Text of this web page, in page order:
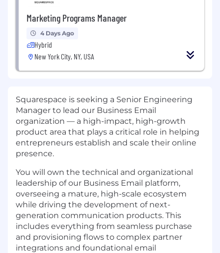
Marketing Programs Manager
4 Days Ago
Hybrid
New York City, NY, USA
Squarespace is seeking a Senior Engineering
Manager to lead our Business Email
organization — a high-impact, high-growth
product area that plays a critical role in helping
entrepreneurs establish and scale their online
presence.
You will own the technical and organizational
leadership of our Business Email platform,
overseeing a mature, high-scale ecosystem
while driving the development of next-
generation communication products. This
includes everything from seamless purchase
and provisioning flows to complex partner
integrations and foundational email